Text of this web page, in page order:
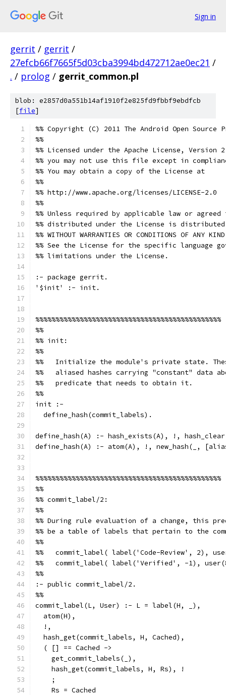
Sign in
gerrit / gerrit /
27efcb66f7665f5d03cba3994bd472712ae0ec21 /
. / prolog / gerrit_common.pl
blob: e2857d0a551b14af1910f2e825fd9fbbf9ebdfcb
[file]
%% Copyright (C) 2011 The Android Open Source
%%
%% Licensed under the Apache License,
%% you may not use this file except in
%% You may obtain a copy of the License at
%%
%% http://www.apache.org/licenses/LICENSE-2.0
%%
%% Unless required by applicable law or
%% distributed under the License is distributed
%% WITHOUT WARRANTIES OR CONDITIONS OF
%% See the License for the specific language
%% limitations under the License.
:- package gerrit.
'$init' :- init.
%%%%%%%%%%%%%%%%%%%%%%%%%%%%%%%%%%%%%%%%%%%%%%
%%
%% init:
%%
%%   Initialize the module's private state.
%%   aliased hashes carrying "constant" data
%%   predicate that needs to obtain it.
%%
init :-
  define_hash(commit_labels).
define_hash(A) :- hash_exists(A), !,
define_hash(A) :- atom(A), !, new_hash(_,
%%%%%%%%%%%%%%%%%%%%%%%%%%%%%%%%%%%%%%%%%%%%%%
%%
%% commit_label/2:
%%
%% During rule evaluation of a change, this
%% be a table of labels that pertain to the
%%
%%   commit_label( label('Code-Review', 2),
%%   commit_label( label('Verified', -1),
%%
:- public commit_label/2.
%%
commit_label(L, User) :- L = label(H, _),
  atom(H),
  !,
  hash_get(commit_labels, H, Cached),
  ( [] == Cached ->
    get_commit_labels(_),
    hash_get(commit_labels, H, Rs), !
    ;
    Rs = Cached